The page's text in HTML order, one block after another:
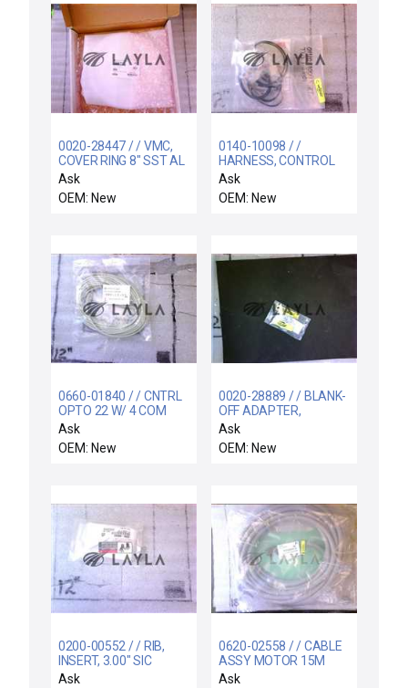
0020-28447 / / VMC,
COVER RING 8" SST AL
FLAME SPRAY
Ask
OEM: New
0140-10098 / /
HARNESS, CONTROL
BOX POWER DISTRIB
Ask
OEM: New
0660-01840 / / CNTRL
OPTO 22 W/ 4 COM
PORTS
Ask
OEM: New
0020-28889 / / BLANK-
OFF ADAPTER,
GASLINE
Ask
OEM: New
0200-00552 / / RIB,
INSERT, 3.00" SIC
COATED MS COOL DO
Ask
0620-02558 / / CABLE
ASSY MOTOR 15M
PUMP TURBO
Ask